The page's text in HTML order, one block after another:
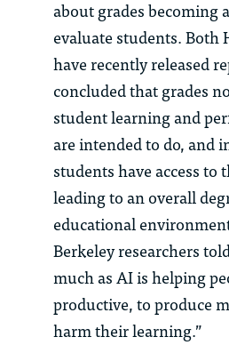
about grades becoming
evaluate students. Both
have recently released
concluded that grades
student learning and
are intended to do, and
students have access to
leading to an overall
educational
Berkeley researchers
much as AI is helping
productive, to produce
harm their learning.”